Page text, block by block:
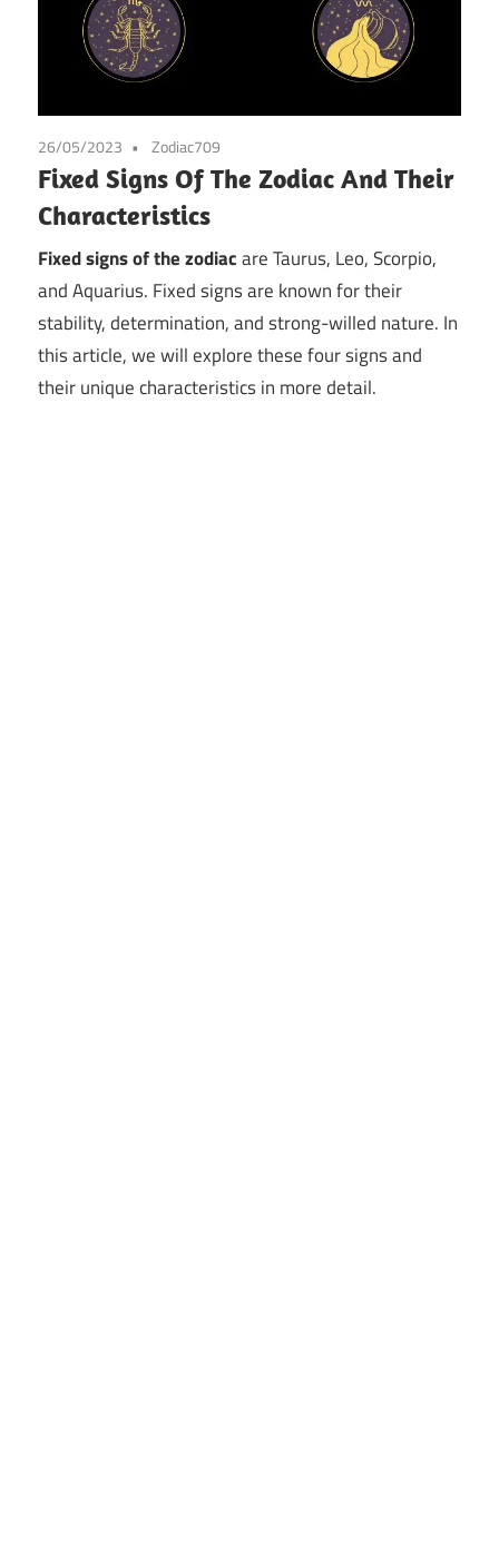
26/05/2023 Zodiac709
Fixed Signs Of The Zodiac And Their
Characteristics
Fixed signs of the zodiacare Taurus, Leo, Scorpio,
and Aquarius. Fixed signs are known for their
stability, determination, and strong-willed nature. In
this article, we will explore these four signs and
their unique characteristics in more detail.